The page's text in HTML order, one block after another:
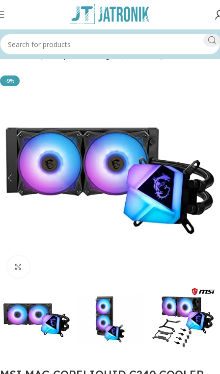
Home Shop Computer Cooling Liquid Cooling
-9%